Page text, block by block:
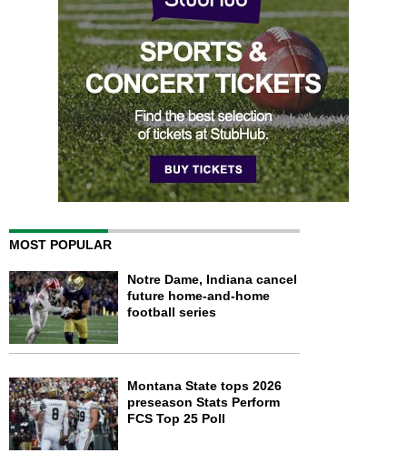
MOST POPULAR
Notre Dame, Indiana cancel
future home-and-home
football series
Montana State tops 2026
preseason Stats Perform
FCS Top 25 Poll